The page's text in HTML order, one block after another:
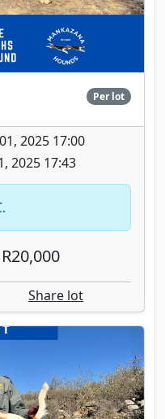
Per lot
2025 17:00
2025 17:43
Share lot